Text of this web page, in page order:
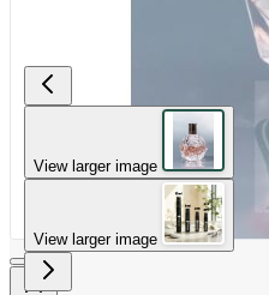
View larger image
View larger image